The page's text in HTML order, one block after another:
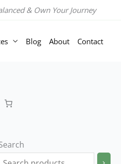
& Own Your Journey
Blog About Contact
Room
Private
Bathroom